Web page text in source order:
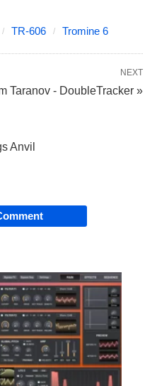
TR-606 Tromine 6
NEXT
Taranov - DoubleTracker »
Anvil